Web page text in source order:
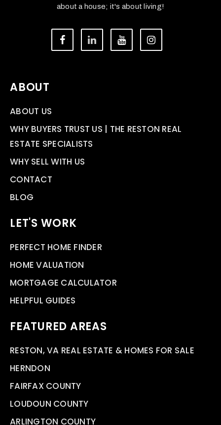
about a house; it's about living!
ABOUT
ABOUT US
WHY BUYERS TRUST US | THE RESTON REAL
ESTATE SPECIALISTS
WHY SELL WITH US
CONTACT
BLOG
LET'S WORK
PERFECT HOME FINDER
HOME VALUATION
MORTGAGE CALCULATOR
HELPFUL GUIDES
FEATURED AREAS
RESTON, VA REAL ESTATE & HOMES FOR SALE
HERNDON
FAIRFAX COUNTY
LOUDOUN COUNTY
ARLINGTON COUNTY